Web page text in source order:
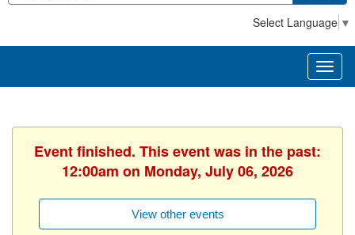
Select Language ▼
Event finished. This event was in the past:
12:00am on Monday, July 06, 2026
View other events